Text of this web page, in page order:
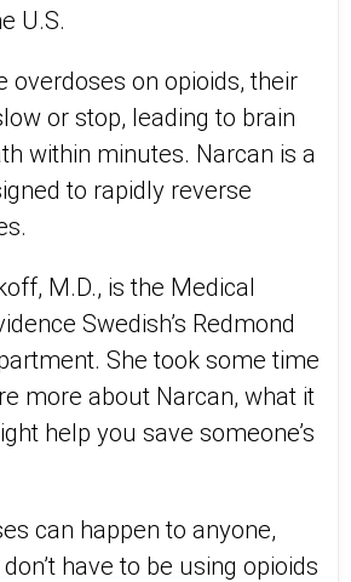
U.S.
overdoses on opioids, their
or stop, leading to brain
within minutes. Narcan is a
to rapidly reverse
M.D., is the Medical
Swedish’s Redmond
She took some time
more about Narcan, what it
help you save someone’s
can happen to anyone,
have to be using opioids